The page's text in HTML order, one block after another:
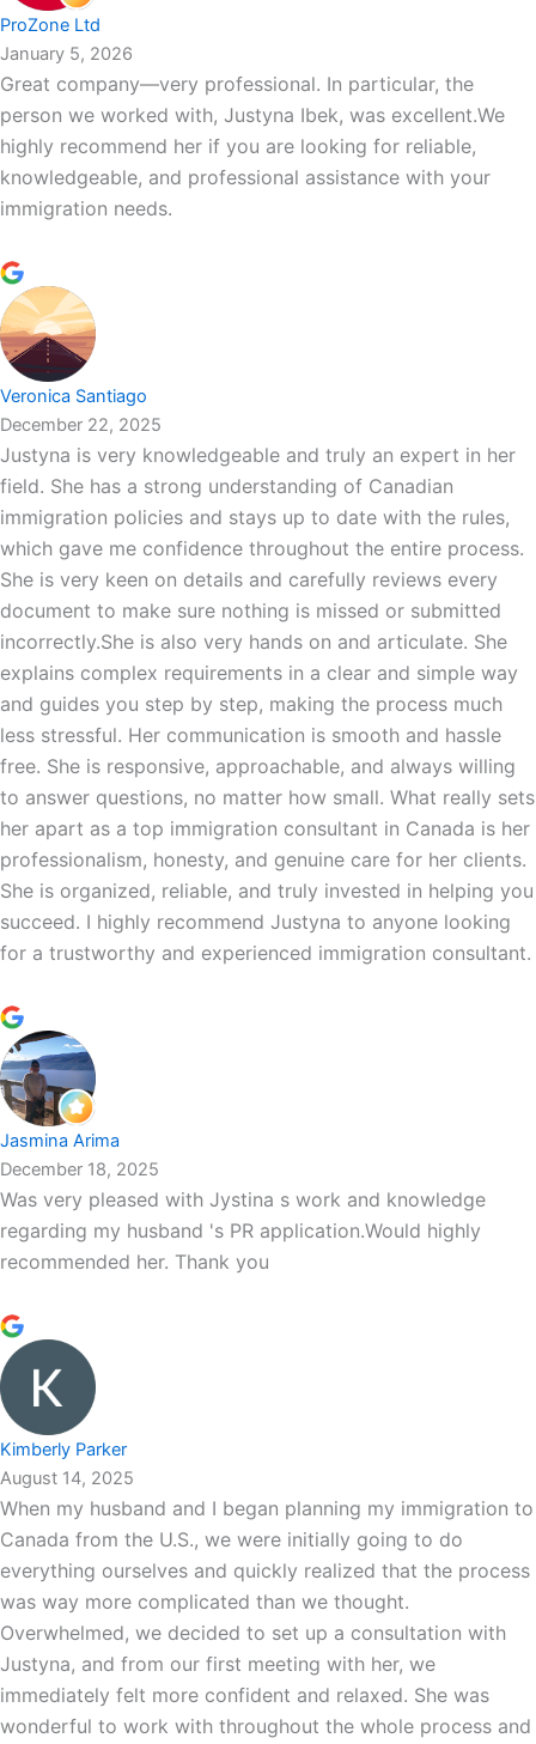
ProZone Ltd
January 5, 2026
Great company—very professional. In particular, the
person we worked with, Justyna Ibek, was excellent.We
highly recommend her if you are looking for reliable,
knowledgeable, and professional assistance with your
immigration needs.
Veronica Santiago
December 22, 2025
Justyna is very knowledgeable and truly an expert in her
field. She has a strong understanding of Canadian
immigration policies and stays up to date with the rules,
which gave me confidence throughout the entire process.
She is very keen on details and carefully reviews every
document to make sure nothing is missed or submitted
incorrectly.She is also very hands on and articulate. She
explains complex requirements in a clear and simple way
and guides you step by step, making the process much
less stressful. Her communication is smooth and hassle
free. She is responsive, approachable, and always willing
to answer questions, no matter how small. What really sets
her apart as a top immigration consultant in Canada is her
professionalism, honesty, and genuine care for her clients.
She is organized, reliable, and truly invested in helping you
succeed. I highly recommend Justyna to anyone looking
for a trustworthy and experienced immigration consultant.
Jasmina Arima
December 18, 2025
Was very pleased with Jystina s work and knowledge
regarding my husband 's PR application.Would highly
recommended her. Thank you
Kimberly Parker
August 14, 2025
When my husband and I began planning my immigration to
Canada from the U.S., we were initially going to do
everything ourselves and quickly realized that the process
was way more complicated than we thought.
Overwhelmed, we decided to set up a consultation with
Justyna, and from our first meeting with her, we
immediately felt more confident and relaxed. She was
wonderful to work with throughout the whole process and